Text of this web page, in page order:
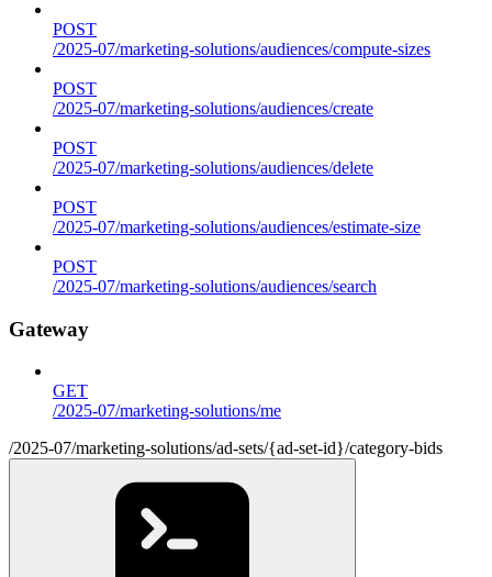
POST
/2025-07/marketing-solutions/audiences/compute-sizes
POST
/2025-07/marketing-solutions/audiences/create
POST
/2025-07/marketing-solutions/audiences/delete
POST
/2025-07/marketing-solutions/audiences/estimate-size
POST
/2025-07/marketing-solutions/audiences/search
Gateway
GET
/2025-07/marketing-solutions/me
/2025-07/marketing-solutions/ad-sets/{ad-set-id}/category-bids